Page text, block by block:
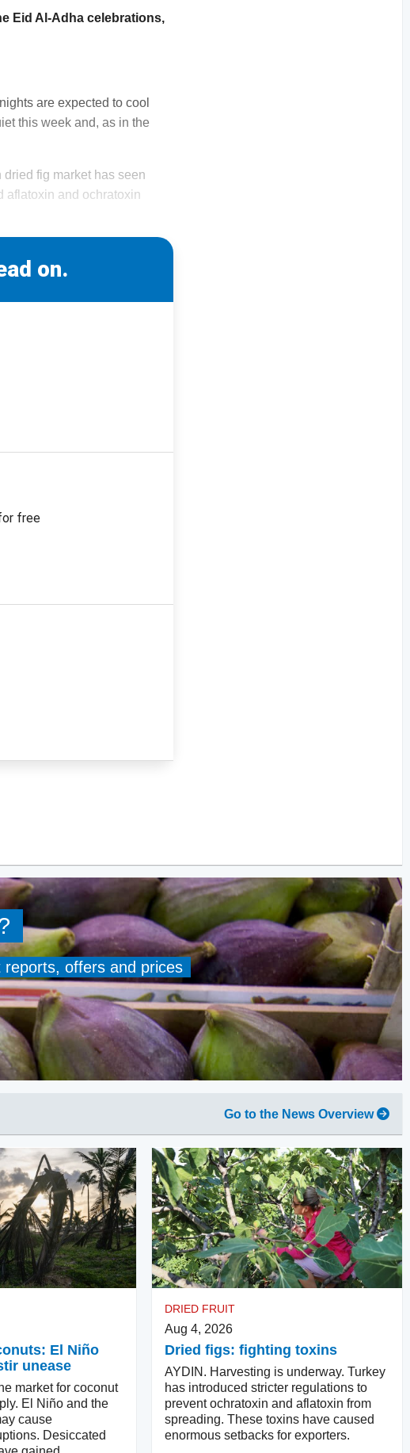
Eid Al-Adha celebrations,
are expected to cool
this week and, as in the
fig market has seen
aflatoxin and ochratoxin
on.
free
offers and prices
Go to the News Overview
El Niño
unease
market for coconut
El Niño and the
cause
Desiccated
DRIED FRUIT
Aug 4, 2026
Dried figs: fighting toxins
AYDIN. Harvesting is underway. Turkey
has introduced stricter regulations to
prevent ochratoxin and aflatoxin from
spreading. These toxins have caused
enormous setbacks for exporters.